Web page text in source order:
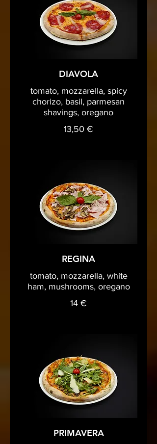
DIAVOLA
tomato, mozzarella, spicy
chorizo, basil, parmesan
shavings, oregano
13,50 €
REGINA
tomato, mozzarella, white
ham, mushrooms, oregano
14 €
PRIMAVERA